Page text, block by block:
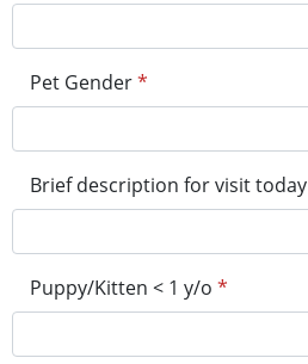
Pet Gender*
Brief description for visit today
Puppy/Kitten < 1 y/o *